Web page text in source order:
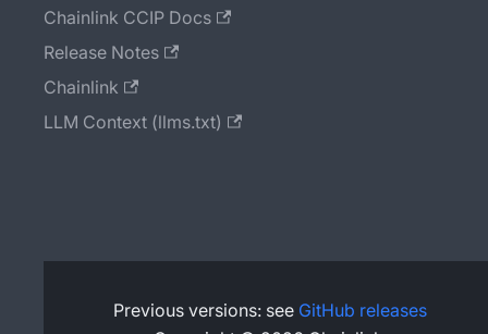
Chainlink CCIP Docs
Release Notes
Chainlink
LLM Context (llms.txt)
Previous versions: see GitHub releases